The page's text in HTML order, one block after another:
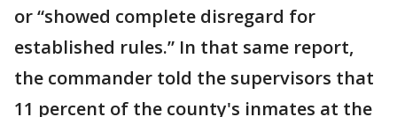
or “showed complete disregard for
established rules.” In that same report,
the commander told the supervisors that
11 percent of the county's inmates at the